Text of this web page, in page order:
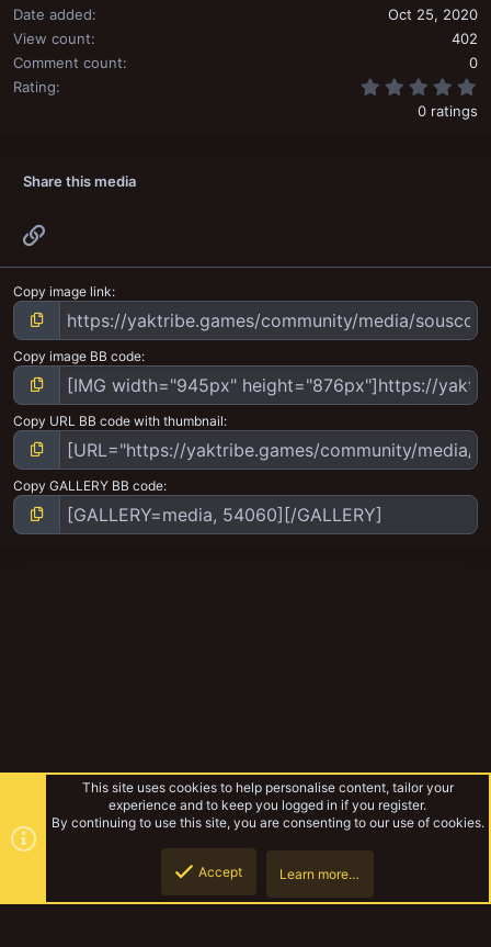
Date added
Oct 25, 2020
View count
402
Comment count
0
Rating
0 ratings
Share this media
Copy image link
Copy image BB code
Copy URL BB code with thumbnail
Copy GALLERY BB code
This site uses cookies to help personalise content, tailor your
experience and to keep you logged in if you register.
By continuing to use this site, you are consenting to our use of cookies.
Accept Learn more…